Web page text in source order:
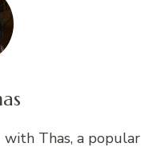
Thas, a popular